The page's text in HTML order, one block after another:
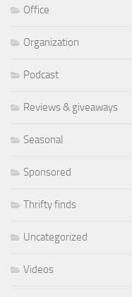
Office
Organization
Podcast
Reviews & giveaways
Seasonal
Sponsored
Thrifty finds
Uncategorized
Videos